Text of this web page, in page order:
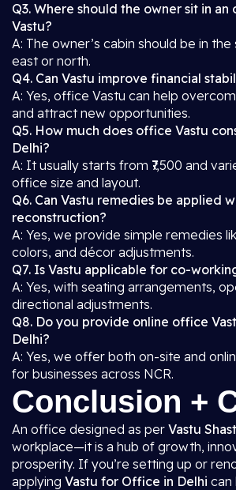
Q3. Where should the owner sit in an
Vastu?
A: The owner’s cabin should be in
east or north.
Q4. Can Vastu improve financial
A: Yes, office Vastu can help
and attract new opportunities.
Q5. How much does office Vastu
Delhi?
A: It usually starts from ₹7,500 and
office size and layout.
Q6. Can Vastu remedies be applied
reconstruction?
A: Yes, we provide simple remedies
colors, and décor adjustments.
Q7. Is Vastu applicable for co-
A: Yes, with seating arrangements,
directional adjustments.
Q8. Do you provide online office
Delhi?
A: Yes, we offer both on-site and
for businesses across NCR.
Conclusion +
An office designed as per Vastu
workplace—it is a hub of growth,
prosperity. If you’re setting up or
applying Vastu for Office in Delhi can